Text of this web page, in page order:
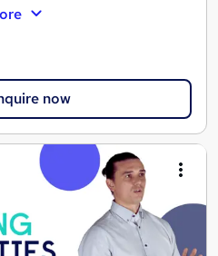
now